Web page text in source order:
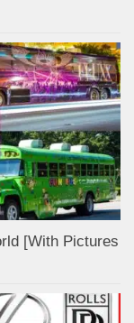
[With Pictures